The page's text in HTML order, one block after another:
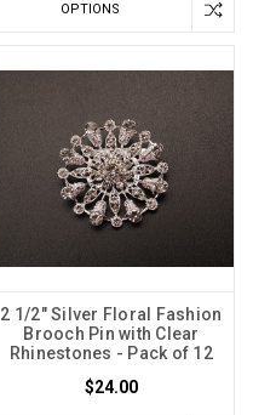
OPTIONS
2 1/2" Silver Floral Fashion
Brooch Pin with Clear
Rhinestones - Pack of 12
$24.00